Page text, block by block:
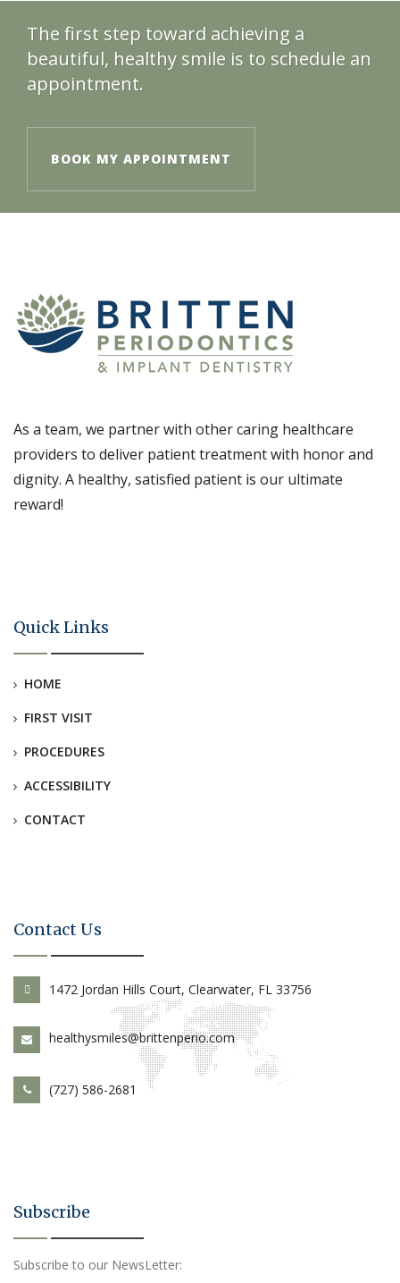
The first step toward achieving a
beautiful, healthy smile is to schedule an
appointment.
BOOK MY APPOINTMENT
As a team, we partner with other caring healthcare
providers to deliver patient treatment with honor and
dignity. A healthy, satisfied patient is our ultimate
reward!
Quick Links
HOME
FIRST VISIT
PROCEDURES
ACCESSIBILITY
CONTACT
Contact Us
1472 Jordan Hills Court, Clearwater, FL 33756
healthysmiles@brittenperio.com
(727) 586-2681
Subscribe
Subscribe to our NewsLetter: